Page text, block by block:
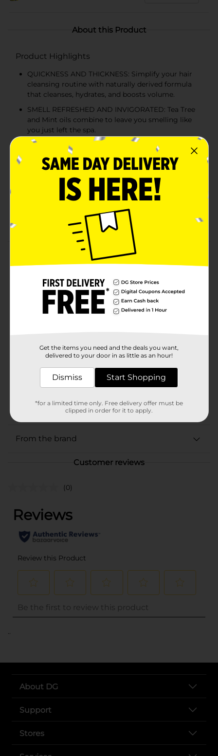
About this Product
Product Highlights
QUICKNESS AND THICKNESS: Simplify your hair
cleansing routine with naturally derived formula
that cleanses, hydrates, and boosts volume.
SMELL REFRESHED AND INVIGORATED: Tea Tree
and Mint oils combine to leave you smelling like
you just left the spa.
TRUSTED BY MORE THAN 5 MILLION MEN: Born at
the base of Mt. Tam, CA. Proudly made in the US
and B Corp Certified. Loved by millions of men the
NATURALLY DERIVED INGREDIENTS: Every bottle
is packed with Coconut-Derived Surfactants for a
deep clean, Glycerin for moisture, and Soy Protein
to help boost and strengthen your luscious locks.
derived ingredients. Coconut-Derived Surfactants and
Glycerin clean and condition, while Soy Protein builds
volume for fuller, thicker-looking hair.
Available
Product Form
Unit Size
8.0 ounce
HAIR CARE
From the brand
Customer reviews
(0)
..
About DG
Support
Stores
Get the items you need and the deals you want,
delivered to your door in as little as an hour!
Dismiss Start Shopping
*for a limited time only. Free delivery offer must be
clipped in order for it to apply.